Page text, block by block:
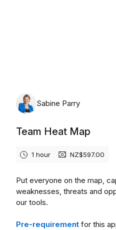
Sabine Parry
Team Heat Map
1 hour NZ$597.00
Put everyone on the map,
weaknesses, threats and
our tools.
Pre-requirement for this